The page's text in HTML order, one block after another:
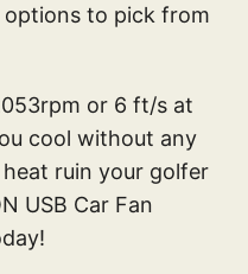
to pick from
or 6 ft/s at
cool without any
ruin your golfer
USB Car Fan